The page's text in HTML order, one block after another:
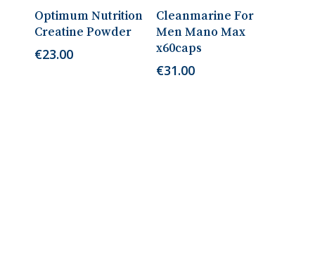
Add To Cart
Optimum Nutrition
Creatine Powder
€23.00
Add To Cart
Cleanmarine For
Men Mano Max
x60caps
€31.00